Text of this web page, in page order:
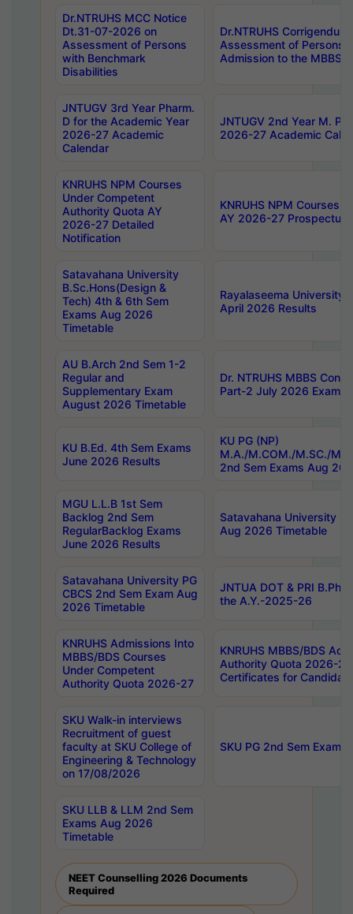
Dr.NTRUHS MCC Notice
Dt.31-07-2026 on
Assessment of Persons
with Benchmark
Disabilities
Dr.NTRUHS
Assessment of Persons
Admission to the MBBS
JNTUGV 3rd Year Pharm.
D for the Academic Year
2026-27 Academic
Calendar
JNTUGV 2nd Year M.
2026-27 Academic
KNRUHS NPM Courses
Under Competent
Authority Quota AY
2026-27 Detailed
Notification
KNRUHS NPM Courses
AY 2026-27 Prospectus
Satavahana University
B.Sc.Hons(Design &
Tech) 4th & 6th Sem
Exams Aug 2026
Timetable
Rayalaseema University
April 2026 Results
AU B.Arch 2nd Sem 1-2
Regular and
Supplementary Exam
August 2026 Timetable
Dr. NTRUHS MBBS
Part-2 July 2026 Exams
KU B.Ed. 4th Sem Exams
June 2026 Results
KU PG (NP)
M.A./M.COM./M.SC./
2nd Sem Exams Aug
MGU L.L.B 1st Sem
Backlog 2nd Sem
RegularBacklog Exams
June 2026 Results
Satavahana University
Aug 2026 Timetable
Satavahana University PG
CBCS 2nd Sem Exam Aug
2026 Timetable
JNTUA DOT & PRI
the A.Y.-2025-26
KNRUHS Admissions Into
MBBS/BDS Courses
Under Competent
Authority Quota 2026-27
KNRUHS MBBS/BDS
Authority Quota 2026-
Certificates for
SKU Walk-in interviews
Recruitment of guest
faculty at SKU College of
Engineering & Technology
on 17/08/2026
SKU PG 2nd Sem
SKU LLB & LLM 2nd Sem
Exams Aug 2026
Timetable
NEET Counselling 2026 Documents
Required